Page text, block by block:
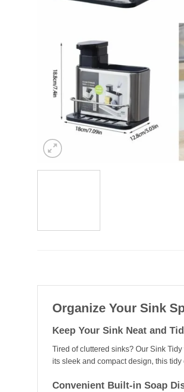
Organize Your Sink
Keep Your Sink Neat and
Tired of cluttered sinks? Our Sink
its sleek and compact design, this
Convenient Built-in Soap